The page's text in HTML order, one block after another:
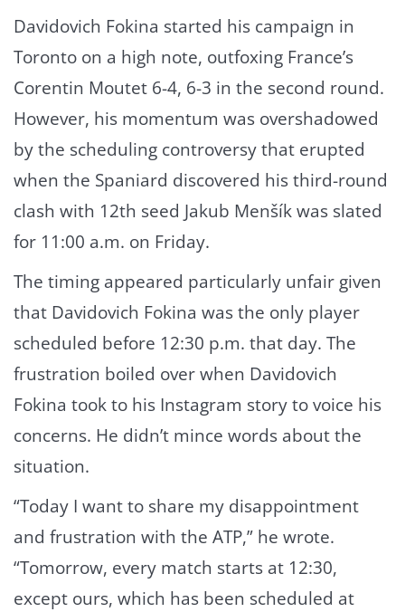
Davidovich Fokina started his campaign in
Toronto on a high note, outfoxing France’s
Corentin Moutet 6-4, 6-3 in the second round.
However, his momentum was overshadowed
by the scheduling controversy that erupted
when the Spaniard discovered his third-round
clash with 12th seed Jakub Menšík was slated
for 11:00 a.m. on Friday.
The timing appeared particularly unfair given
that Davidovich Fokina was the only player
scheduled before 12:30 p.m. that day. The
frustration boiled over when Davidovich
Fokina took to his Instagram story to voice his
concerns. He didn’t mince words about the
situation.
“Today I want to share my disappointment
and frustration with the ATP,” he wrote.
“Tomorrow, every match starts at 12:30,
except ours, which has been scheduled at